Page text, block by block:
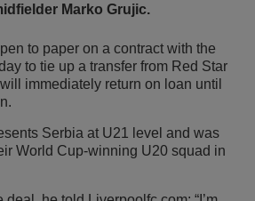
Marko Grujic.
to paper on a contract with the
to tie up a transfer from Red Star
immediately return on loan until
Serbia at U21 level and was
World Cup-winning U20 squad in